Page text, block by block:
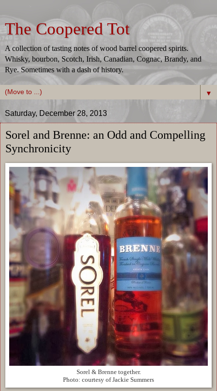
The Coopered Tot
A collection of tasting notes of wood barrel coopered spirits.
Whisky, bourbon, Scotch, Irish, Canadian, Cognac, Brandy, and
Rye. Sometimes with a dash of history.
▼
Saturday, December 28, 2013
Sorel and Brenne: an Odd and Compelling
Synchronicity
Sorel & Brenne together.
Photo: courtesy of Jackie Summers